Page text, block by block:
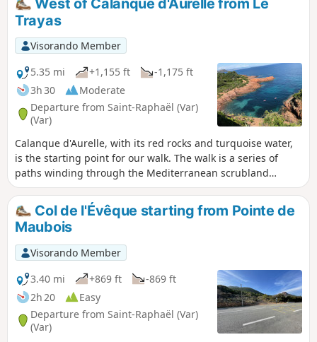
West of Calanque d'Aurelle from Le
Trayas
Visorando Member
5.35 mi
+1,155 ft
-1,175 ft
3h 30
Moderate
Departure from Saint-Raphaël (Var)
(Var)
Calanque d'Aurelle, with its red rocks and turquoise water,
is the starting point for our walk. The walk is a series of
paths winding through the Mediterranean scrubland
among pine trees, mimosas, rosemary and cork oaks. On
the return leg, we take the Lentiques ravine. This is theGR®
653A, part of the Way of St James.
Col de l'Évêque starting from Pointe de
Maubois
Visorando Member
3.40 mi
+869 ft
-869 ft
2h 20
Easy
Departure from Saint-Raphaël (Var)
(Var)